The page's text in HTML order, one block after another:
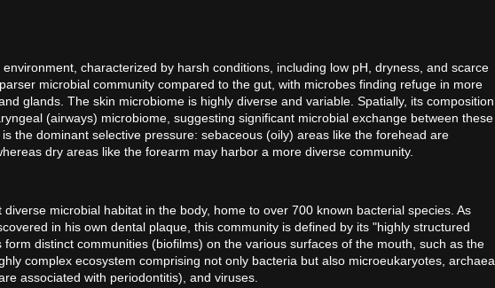
characterized by harsh conditions, including low pH, dryness, and scarce
microbial community compared to the gut, with microbes finding refuge in more
glands. The skin microbiome is highly diverse and variable. Spatially, its composition
(airways) microbiome, suggesting significant microbial exchange between these
the dominant selective pressure: sebaceous (oily) areas like the forehead are
dry areas like the forearm may harbor a more diverse community.
microbial habitat in the body, home to over 700 known bacterial species. As
in his own dental plaque, this community is defined by its "highly structured
distinct communities (biofilms) on the various surfaces of the mouth, such as the
complex ecosystem comprising not only bacteria but also microeukaryotes, archaea
associated with periodontitis), and viruses.